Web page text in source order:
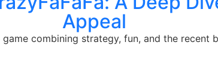
Appeal
combining strategy, fun, and the recent